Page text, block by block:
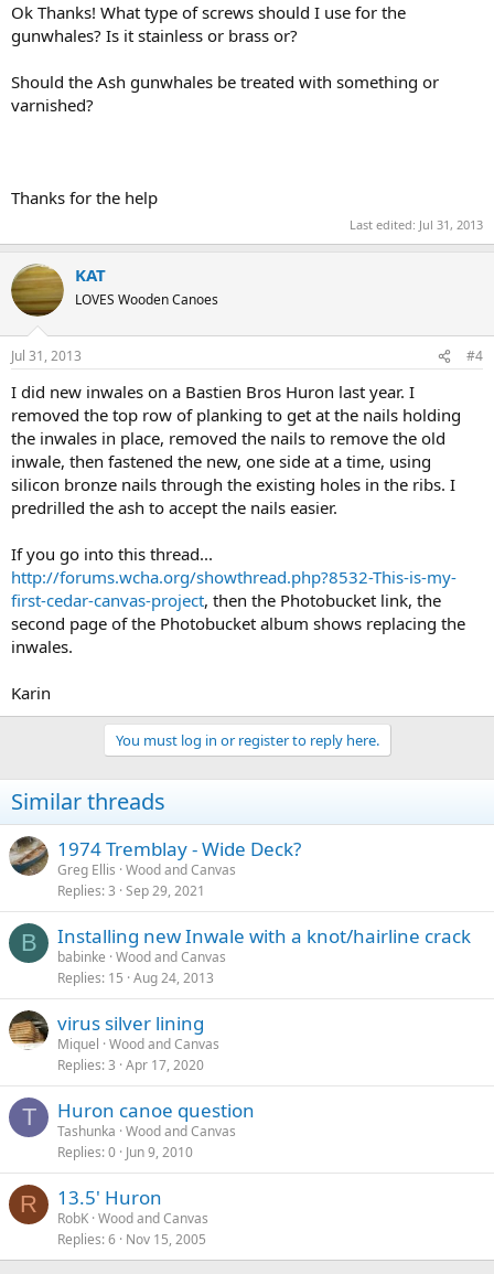
Ok Thanks! What type of screws should I use for the
gunwhales? Is it stainless or brass or?
Should the Ash gunwhales be treated with something or
varnished?
Thanks for the help
Last edited: Jul 31, 2013
KAT
LOVES Wooden Canoes
Jul 31, 2013 #4
I did new inwales on a Bastien Bros Huron last year. I
removed the top row of planking to get at the nails holding
the inwales in place, removed the nails to remove the old
inwale, then fastened the new, one side at a time, using
silicon bronze nails through the existing holes in the ribs. I
predrilled the ash to accept the nails easier.
If you go into this thread...
http://forums.wcha.org/showthread.php?8532-This-is-my-
first-cedar-canvas-project, then the Photobucket link, the
second page of the Photobucket album shows replacing the
inwales.
Karin
You must log in or register to reply here.
Similar threads
1974 Tremblay - Wide Deck?
Greg Ellis Wood and Canvas
Replies 3 Sep 29, 2021
B Installing new Inwale with a knot/hairline crack
babinke Wood and Canvas
Replies 15 Aug 24, 2013
virus silver lining
Miquel Wood and Canvas
Replies 3 Apr 17, 2020
T Huron canoe question
Tashunka Wood and Canvas
Replies 0 Jun 9, 2010
R 13.5' Huron
RobK Wood and Canvas
Replies 6 Nov 15, 2005